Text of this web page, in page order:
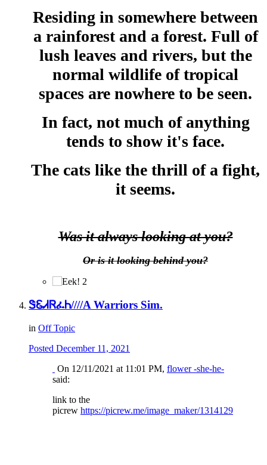
Residing in somewhere between
a rainforest and a forest. Full of
lush leaves and rivers, but the
normal wildlife of tropical
spaces are nowhere to be seen.
In fact, not much of anything
tends to show it's face.
The cats like the thrill of a fight,
it seems.
Was it always looking at you?
Or is it looking behind you?
2
ᏕᏋᏗᏒፈᏂ////A Warriors Sim.
in Off Topic
Posted December 11, 2021
On 12/11/2021 at 11:01 PM, flower -she-he-
said:
link to the
picrew https://picrew.me/image_maker/1314129